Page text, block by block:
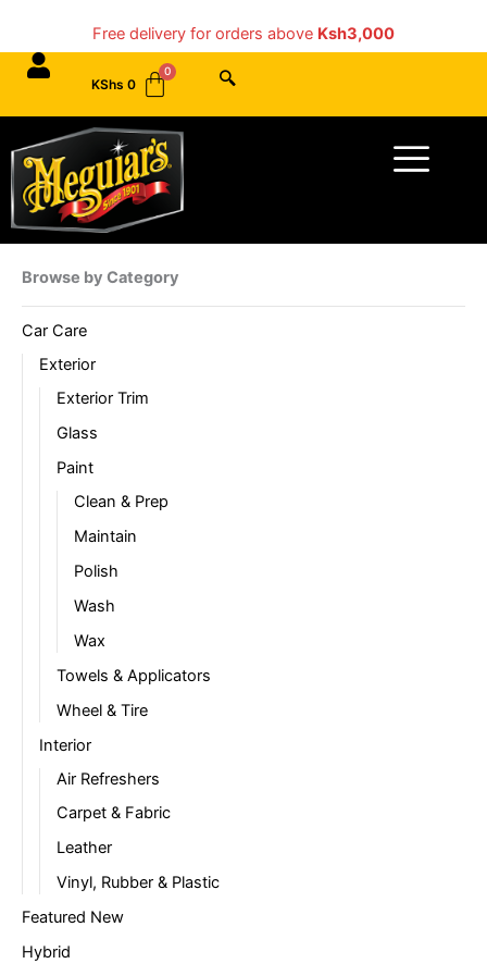
content
Free delivery for orders above Ksh3,000
KShs 0
Browse by Category
Car Care
Exterior
Exterior Trim
Glass
Paint
Clean & Prep
Maintain
Polish
Wash
Wax
Towels & Applicators
Wheel & Tire
Interior
Air Refreshers
Carpet & Fabric
Leather
Vinyl, Rubber & Plastic
Featured New
Hybrid